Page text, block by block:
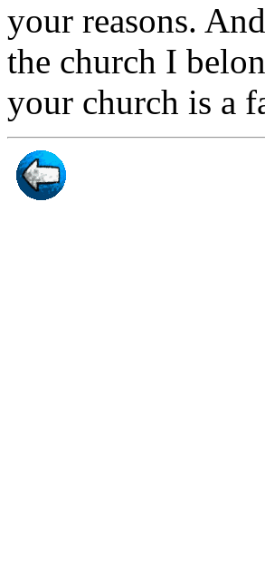
your reasons.
the church I
your church is a